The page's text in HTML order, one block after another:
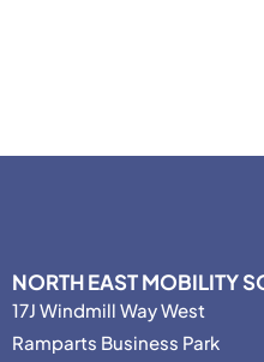
NORTH EAST MOBILITY
17J Windmill Way West
Ramparts Business Park